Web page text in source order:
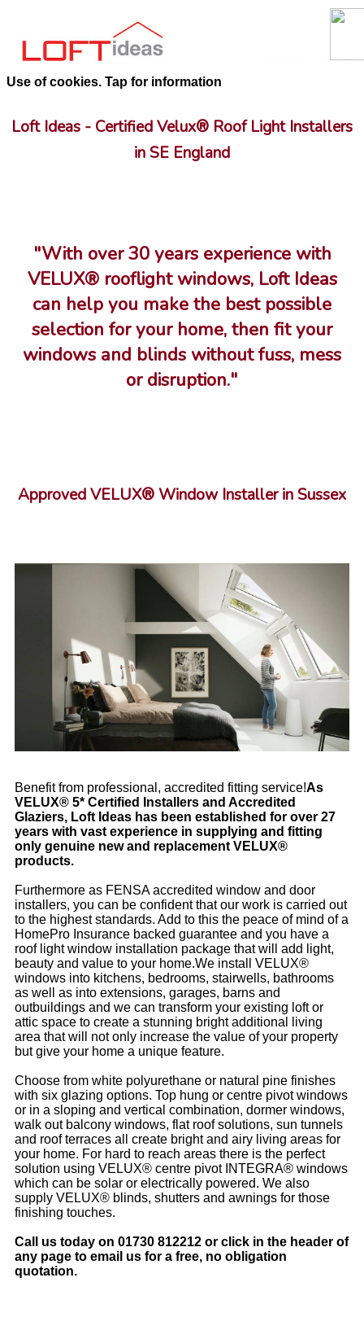
Use of cookies. Tap for information
Loft Ideas - Certified Velux® Roof Light Installers
in SE England
"With over 30 years experience with
VELUX® rooflight windows, Loft Ideas
can help you make the best possible
selection for your home, then fit your
windows and blinds without fuss, mess
or disruption."
Approved VELUX® Window Installer in Sussex
Benefit from professional, accredited fitting service!As
VELUX® 5* Certified Installers and Accredited
Glaziers, Loft Ideas has been established for over 27
years with vast experience in supplying and fitting
only genuine new and replacement VELUX®
products.
Furthermore as FENSA accredited window and door
installers, you can be confident that our work is carried out
to the highest standards. Add to this the peace of mind of a
HomePro Insurance backed guarantee and you have a
roof light window installation package that will add light,
beauty and value to your home.We install VELUX®
windows into kitchens, bedrooms, stairwells, bathrooms
as well as into extensions, garages, barns and
outbuildings and we can transform your existing loft or
attic space to create a stunning bright additional living
area that will not only increase the value of your property
but give your home a unique feature.
Choose from white polyurethane or natural pine finishes
with six glazing options. Top hung or centre pivot windows
or in a sloping and vertical combination, dormer windows,
walk out balcony windows, flat roof solutions, sun tunnels
and roof terraces all create bright and airy living areas for
your home. For hard to reach areas there is the perfect
solution using VELUX® centre pivot INTEGRA® windows
which can be solar or electrically powered. We also
supply VELUX® blinds, shutters and awnings for those
finishing touches.
Call us today on 01730 812212 or click in the header of
any page to email us for a free, no obligation
quotation.